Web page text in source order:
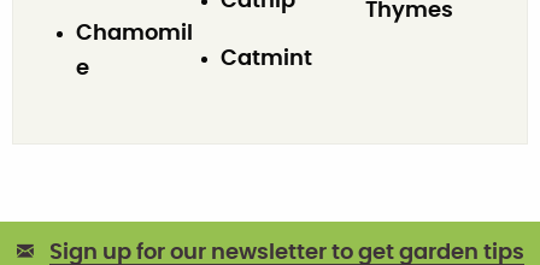
Chamomil
e
Catmint
Thymes
Sign up for our newsletter to get garden tips